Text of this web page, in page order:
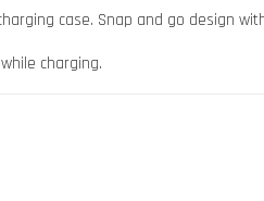
case. Snap and go design
charging.